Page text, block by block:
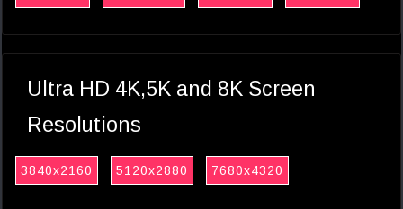
Ultra HD 4K,5K and 8K Screen
Resolutions
3840x2160 5120x2880 7680x4320